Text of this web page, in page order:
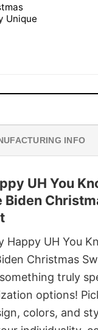
Unique
INFO
UH You
Biden
Happy UH You
Christmas
truly
options!
colors, and